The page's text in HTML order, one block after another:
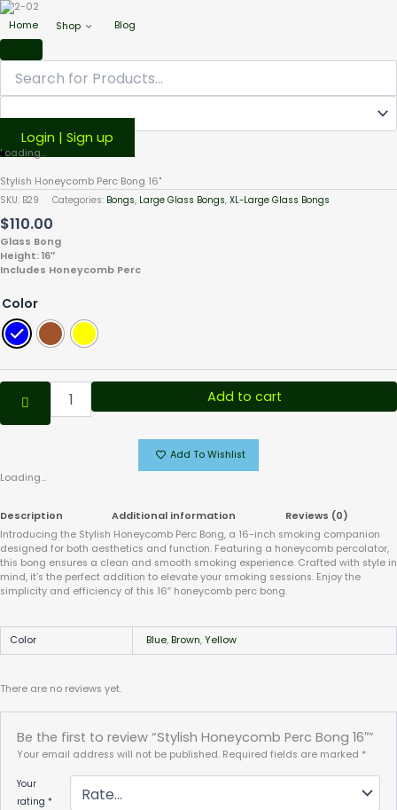
Home Shop Blog
Login | Sign up
Loading...
Stylish Honeycomb Perc Bong 16"
SKU: B29 Categories: Bongs, Large Glass Bongs, XL-Large Glass Bongs
$110.00
Glass Bong
Height: 16″
Includes Honeycomb Perc
Color
Stylish
Perc
Bong
16"
quantity
Add to cart
Add To Wishlist
Loading...
Description Additional information
Reviews (0)
Introducing the Stylish Honeycomb Perc Bong, a 16-inch smoking companion
designed for both aesthetics and function. Featuring a honeycomb percolator,
this bong ensures a clean and smooth smoking experience. Crafted with style in
mind, it’s the perfect addition to elevate your smoking sessions. Enjoy the
simplicity and efficiency of this 16″ honeycomb perc bong.
Color Blue, Brown, Yellow
There are no reviews yet.
Be the first to review “Stylish Honeycomb Perc Bong 16″”
Your email address will not be published. Required fields are marked *
Your
rating*